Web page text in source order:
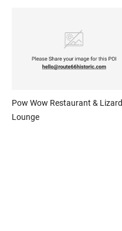
Pow Wow Restaurant & Lizard
Lounge